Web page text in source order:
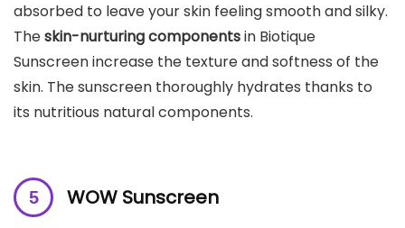
absorbed to leave your skin feeling smooth and silky.
Theskin-nurturing componentsin Biotique
Sunscreen increase the texture and softness of the
skin. The sunscreen thoroughly hydrates thanks to
its nutritious natural components.
WOW Sunscreen